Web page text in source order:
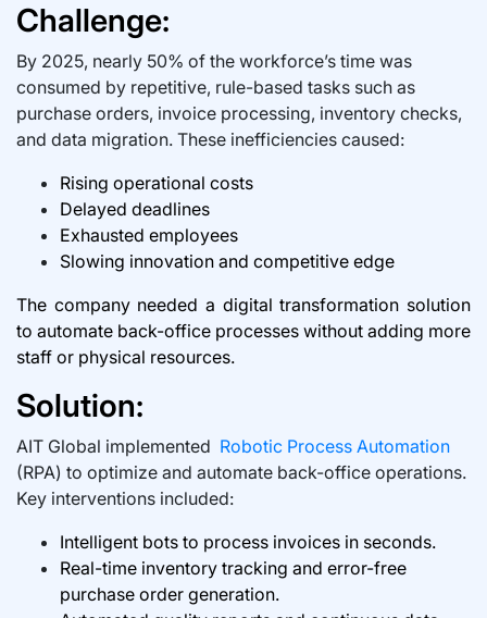
Challenge:
By 2025, nearly 50% of the workforce’s time was
consumed by repetitive, rule-based tasks such as
purchase orders, invoice processing, inventory checks,
and data migration. These inefficiencies caused:
Rising operational costs
Delayed deadlines
Exhausted employees
Slowing innovation and competitive edge
The company needed a digital transformation solution
to automate back-office processes without adding more
staff or physical resources.
Solution:
AIT Global implemented Robotic Process Automation
(RPA) to optimize and automate back-office operations.
Key interventions included:
Intelligent bots to process invoices in seconds.
Real-time inventory tracking and error-free
purchase order generation.